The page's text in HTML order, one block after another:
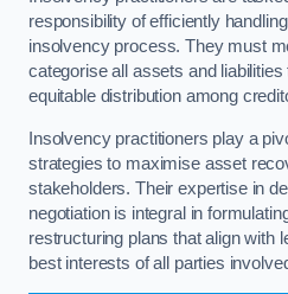
responsibility of efficiently
insolvency process. They must
categorise all assets and liabilities
equitable distribution among
Insolvency practitioners play a
strategies to maximise asset
stakeholders. Their expertise in
negotiation is integral in
restructuring plans that align with
best interests of all parties